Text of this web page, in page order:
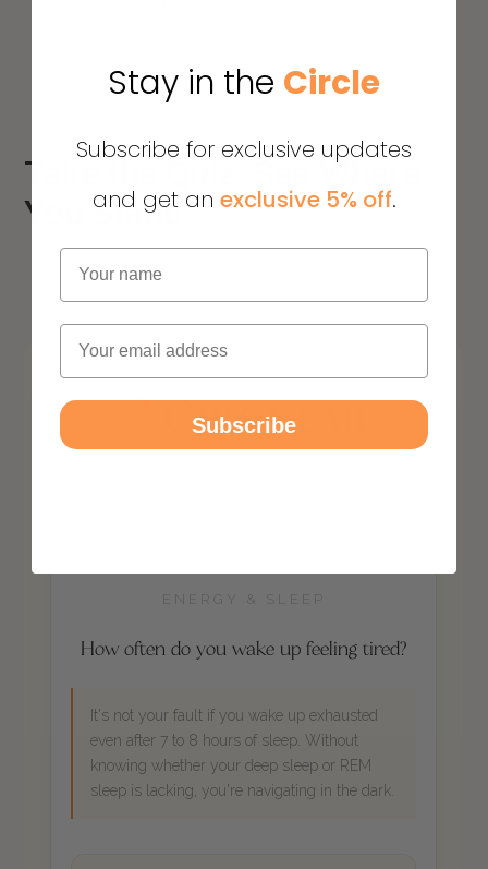
Take the Quiz: See Where
You Stand
Stay in the Circle
Subscribe for exclusive updates
and get an exclusive 5% off.
Name
Email
Subscribe